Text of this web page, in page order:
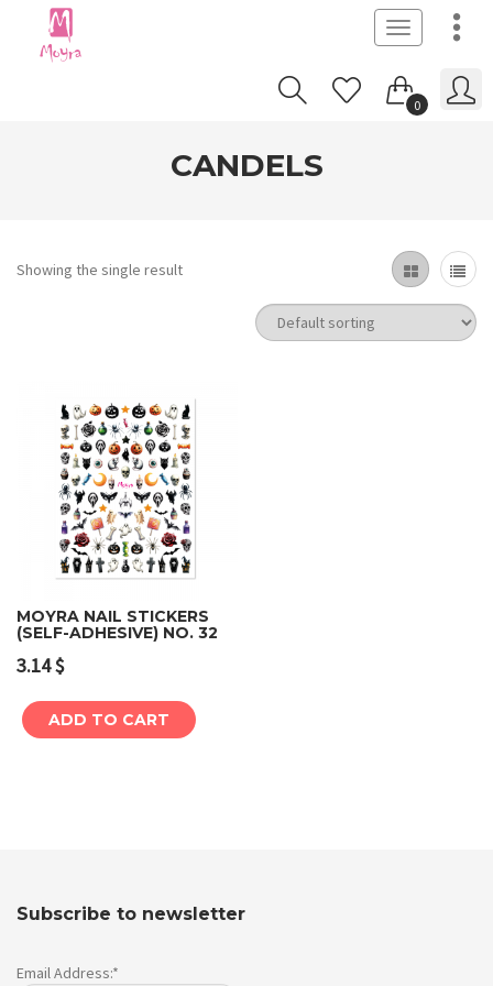
Toggle
navigation
0
CANDELS
Showing the single result
MOYRA NAIL STICKERS
(SELF-ADHESIVE) NO. 32
3.14$
ADD TO CART
Subscribe to newsletter
Email Address:*